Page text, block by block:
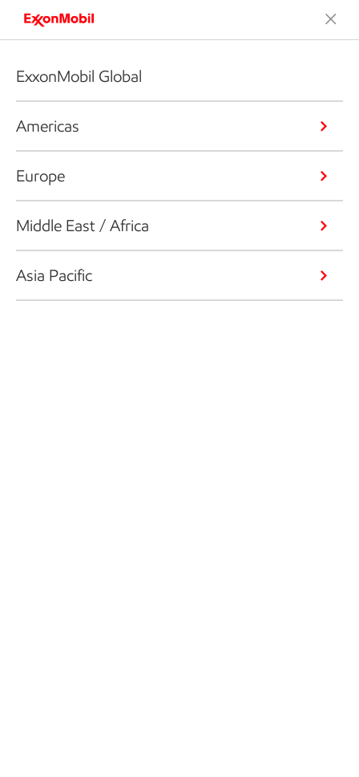
ExxonMobil Global
Americas
Europe
Middle East / Africa
Asia Pacific